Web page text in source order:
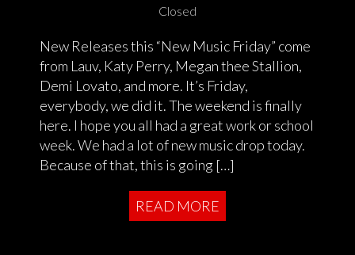
Closed
New Releases this “New Music Friday” come
from Lauv, Katy Perry, Megan thee Stallion,
Demi Lovato, and more. It’s Friday,
everybody, we did it. The weekend is finally
here. I hope you all had a great work or school
week. We had a lot of new music drop today.
Because of that, this is going […]
READ MORE